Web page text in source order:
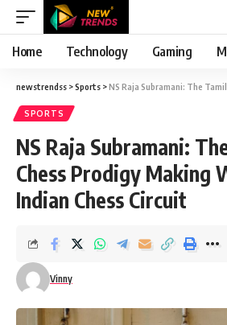
Home Technology Gaming
newstrendss >Sports >NS Raja Subramani: The Tamil Nadu Chess
SPORTS
NS Raja Subramani:
Chess Prodigy Making
Indian Chess Circuit
Vinny